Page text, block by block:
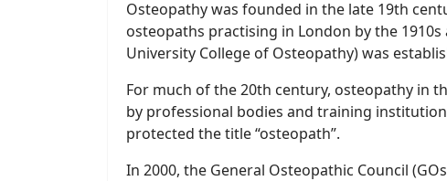
Osteopathy was founded in the late 19th
osteopaths practising in London by the
University College of Osteopathy) was
For much of the 20th century, osteopathy in
by professional bodies and training
protected the title “osteopath”.
In 2000, the General Osteopathic Council